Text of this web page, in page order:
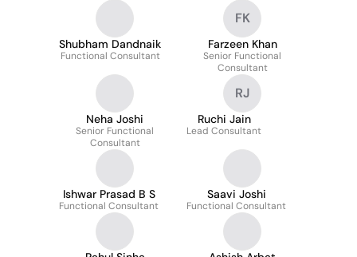
Shubham Dandnaik
Functional Consultant
FK
Farzeen Khan
Senior Functional
Consultant
Neha Joshi
Senior Functional
Consultant
RJ
Ruchi Jain
Lead Consultant
Ishwar Prasad B S
Functional Consultant
Saavi Joshi
Functional Consultant